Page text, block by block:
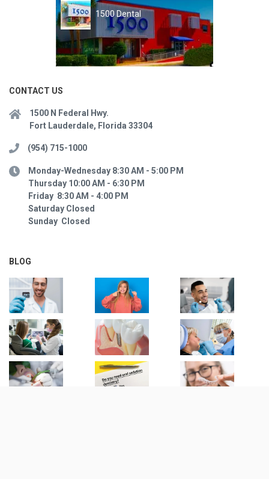
1500 Dental
CONTACT US
1500 N Federal Hwy.
Fort Lauderdale, Florida 33304
(954) 715-1000
Monday-Wednesday 8:30 AM - 5:00 PM
Thursday 10:00 AM - 6:30 PM
Friday 8:30 AM - 4:00 PM
Saturday Closed
Sunday Closed
BLOG